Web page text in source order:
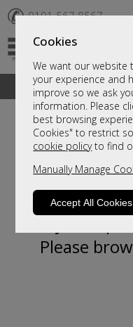
Cookies
We want our website
your experience and
improve so we ask
information. Please
best browsing
Cookies" to restrict
cookie policyto find
Manually Manage
Accept All Cookies
✆ 0191 567 8567
A fantastic range
Sorry, this
Please